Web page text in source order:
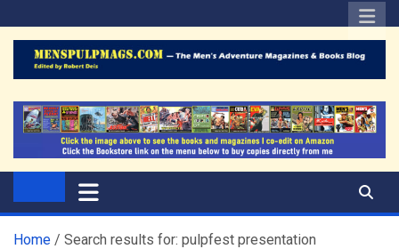
to
content
The Men's Adventure
Magazines Blog
Home Search results for: pulpfest presentation